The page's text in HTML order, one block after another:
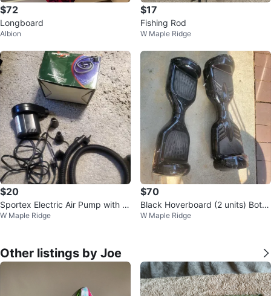
$72
Longboard
Albion
$17
Fishing Rod
W Maple Ridge
$20
Sportex Electric Air Pump with A
ccessories
W Maple Ridge
$70
Black Hoverboard (2 units) Both
are working condition
W Maple Ridge
Other listings by Joe